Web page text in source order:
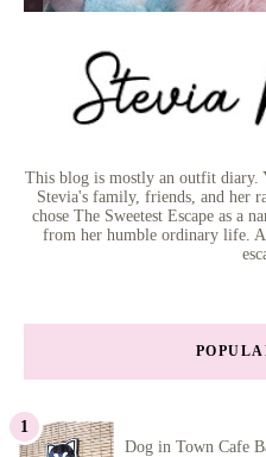
This blog is mostly an outfit
Stevia's family, friends, and her
chose The Sweetest Escape as a
from her humble ordinary life.
Dog in Town Cafe